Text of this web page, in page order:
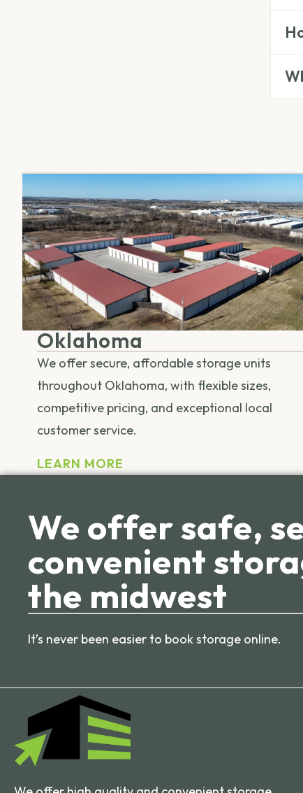
Oklahoma
We offer secure, affordable storage units
throughout Oklahoma, with flexible sizes,
competitive pricing, and exceptional local
customer service.
LEARN MORE
We offer safe,
convenient
the midwest
It’s never been easier to book storage online.